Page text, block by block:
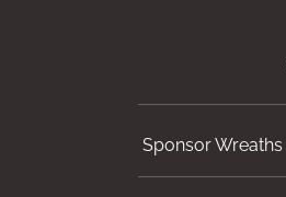
Sponsor Wreaths